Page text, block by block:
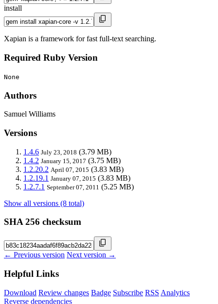
install
Xapian is a framework for fast full-text searching.
Required Ruby Version
None
Authors
Samuel Williams
Versions
1.4.6 July 23, 2018 (3.79 MB)
1.4.2 January 15, 2017 (3.75 MB)
1.2.20.2 April 07, 2015 (3.83 MB)
1.2.19.1 January 07, 2015 (3.83 MB)
1.2.7.1 September 07, 2011 (5.25 MB)
Show all versions (8 total)
SHA 256 checksum
← Previous version Next version →
Helpful Links
Download Review changes Badge Subscribe RSS Analytics
Reverse dependencies